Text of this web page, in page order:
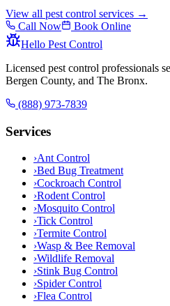
View all pest control services →
Call Now
Book Online
Hello Pest Control
Licensed pest control professionals
Bergen County, and The Bronx.
(888) 973-7839
Services
›Ant Control
›Bed Bug Treatment
›Cockroach Control
›Rodent Control
›Mosquito Control
›Tick Control
›Termite Control
›Wasp & Bee Removal
›Wildlife Removal
›Stink Bug Control
›Spider Control
›Flea Control